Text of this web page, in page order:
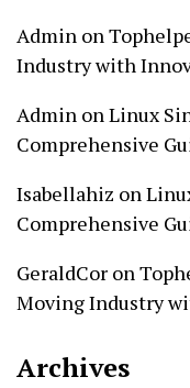
Admin on
Industry with
Admin onLinux
Comprehensive
Isabellahiz on
Comprehensive
GeraldCor on
Moving Industry
Archives